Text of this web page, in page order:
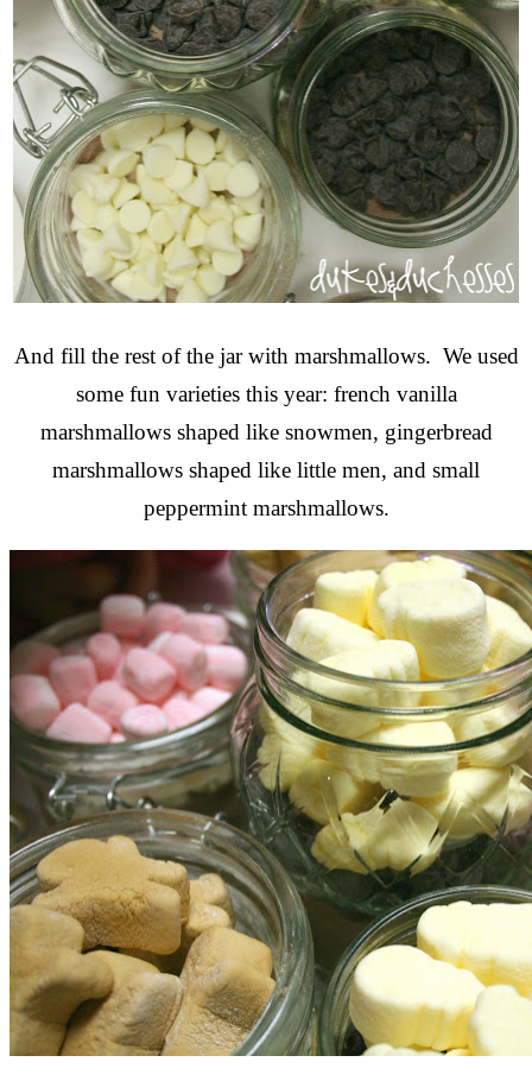
And fill the rest of the jar with marshmallows. We used
some fun varieties this year: french vanilla
marshmallows shaped like snowmen, gingerbread
marshmallows shaped like little men, and small
peppermint marshmallows.